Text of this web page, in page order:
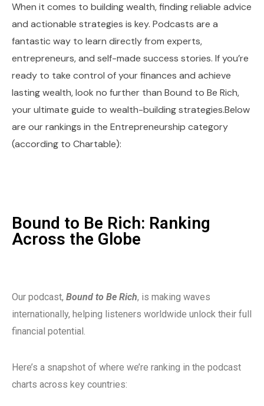
When it comes to building wealth, finding reliable advice
and actionable strategies is key. Podcasts are a
fantastic way to learn directly from experts,
entrepreneurs, and self-made success stories. If you’re
ready to take control of your finances and achieve
lasting wealth, look no further than Bound to Be Rich,
your ultimate guide to wealth-building strategies.Below
are our rankings in the Entrepreneurship category
(according to Chartable):
Bound to Be Rich: Ranking
Across the Globe
Our podcast, Bound to Be Rich, is making waves
internationally, helping listeners worldwide unlock their full
financial potential.
Here’s a snapshot of where we’re ranking in the podcast
charts across key countries: